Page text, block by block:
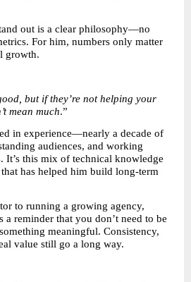
out is a clear philosophy—no
For him, numbers only matter
growth.
but if they’re not helping your
mean much.”
in experience—nearly a decade of
audiences, and working
It’s this mix of technical knowledge
has helped him build long-term
to running a growing agency,
a reminder that you don’t need to be
meaningful. Consistency,
value still go a long way.